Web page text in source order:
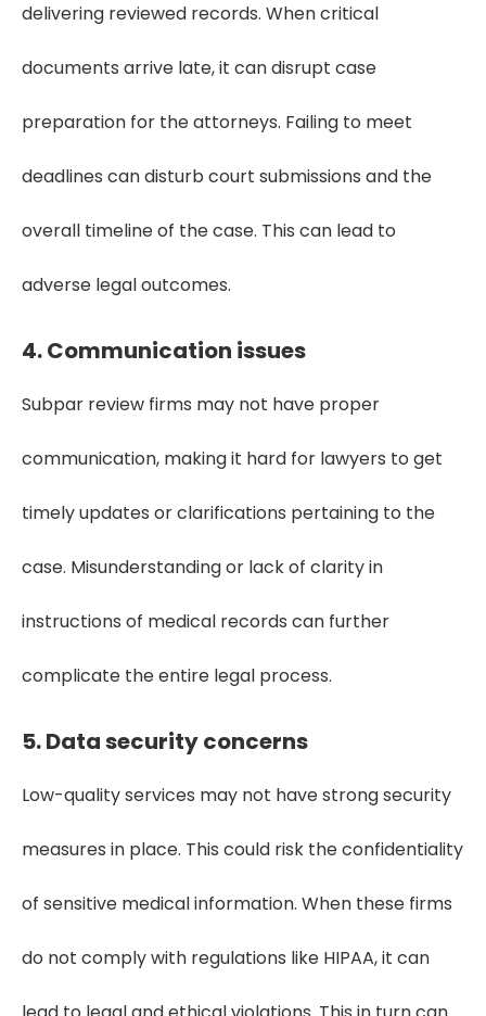
delivering reviewed records. When critical
documents arrive late, it can disrupt case
preparation for the attorneys. Failing to meet
deadlines can disturb court submissions and the
overall timeline of the case. This can lead to
adverse legal outcomes.
4. Communication issues
Subpar review firms may not have proper
communication, making it hard for lawyers to get
timely updates or clarifications pertaining to the
case. Misunderstanding or lack of clarity in
instructions of medical records can further
complicate the entire legal process.
5. Data security concerns
Low-quality services may not have strong security
measures in place. This could risk the confidentiality
of sensitive medical information. When these firms
do not comply with regulations like HIPAA, it can